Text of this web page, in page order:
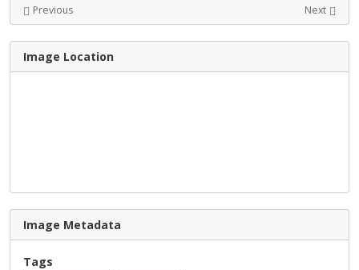
Previous Next
Image Location
Image Metadata
Tags